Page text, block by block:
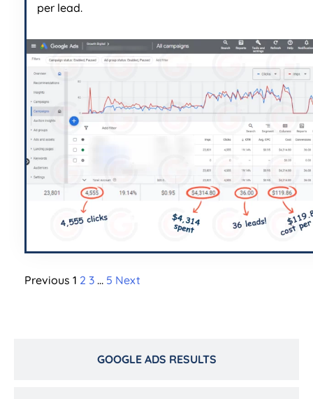
GOOGLE ADS RESULTS
per lead.
Previous 1 2 3 … 5 Next